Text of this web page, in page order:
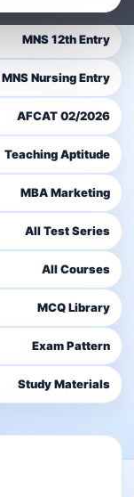
MNS 12th Entry
MNS Nursing Entry
AFCAT 02/2026
Teaching Aptitude
MBA Marketing
All Test Series
All Courses
MCQ Library
Exam Pattern
Study Materials